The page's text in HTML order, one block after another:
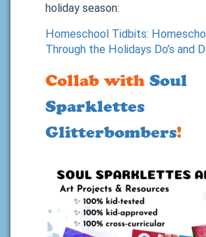
holiday season:
Homeschool Tidbits:
Through the Holidays Do’s and
Collab with Soul
Sparklettes
Glitterbombers!